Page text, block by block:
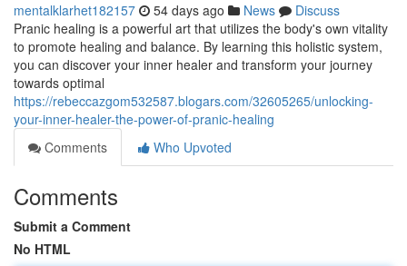
mentalklarhet182157 54 days ago News
Discuss
Pranic healing is a powerful art that utilizes the body's own vitality
to promote healing and balance. By learning this holistic system,
you can discover your inner healer and transform your journey
towards optimal
https://rebeccazgom532587.blogars.com/32605265/unlocking-
your-inner-healer-the-power-of-pranic-healing
Comments
Who Upvoted
Comments
Submit a Comment
No HTML